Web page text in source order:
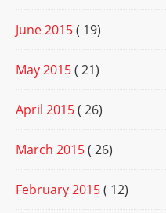
June 2015( 19)
May 2015( 21)
April 2015( 26)
March 2015( 26)
February 2015( 12)